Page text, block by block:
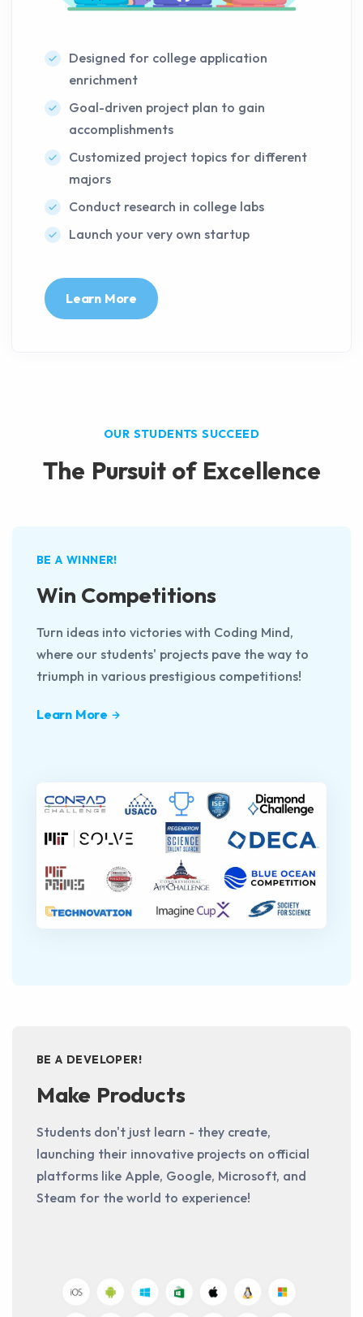
Designed for college application
enrichment
Goal-driven project plan to gain
accomplishments
Customized project topics for different
majors
Conduct research in college labs
Launch your very own startup
Learn More
OUR STUDENTS SUCCEED
The Pursuit of Excellence
BE A WINNER!
Win Competitions
Turn ideas into victories with Coding Mind,
where our students' projects pave the way to
triumph in various prestigious competitions!
Learn More
BE A DEVELOPER!
Make Products
Students don't just learn - they create,
launching their innovative projects on official
platforms like Apple, Google, Microsoft, and
Steam for the world to experience!